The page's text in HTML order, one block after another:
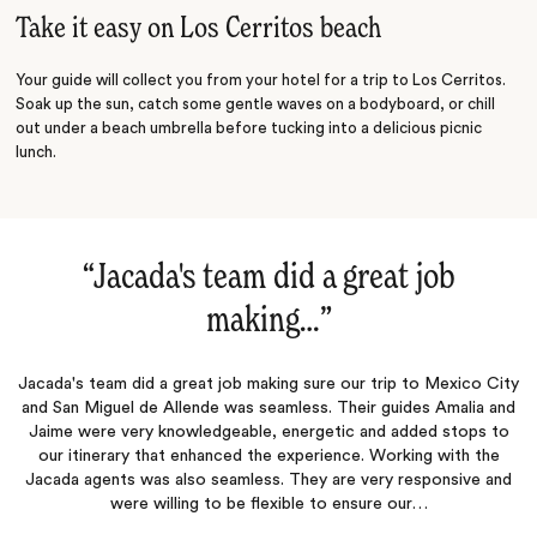
Take it easy on Los Cerritos beach
Your guide will collect you from your hotel for a trip to Los Cerritos.
Soak up the sun, catch some gentle waves on a bodyboard, or chill
out under a beach umbrella before tucking into a delicious picnic
lunch.
“Jacada's team did a great job
making…‌”
Jacada's team did a great job making sure our trip to Mexico City
and San Miguel de Allende was seamless. Their guides Amalia and
Jaime were very knowledgeable, energetic and added stops to
our itinerary that enhanced the experience. Working with the
Jacada agents was also seamless. They are very responsive and
were willing to be flexible to ensure our…